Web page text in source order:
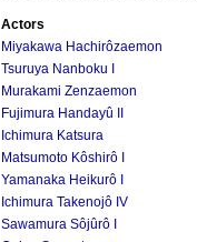
Actors
Miyakawa Hachirôzaemon
Tsuruya Nanboku I
Murakami Zenzaemon
Fujimura Handayû II
Ichimura Katsura
Matsumoto Kôshirô I
Yamanaka Heikurô I
Ichimura Takenojô IV
Sawamura Sôjûrô I